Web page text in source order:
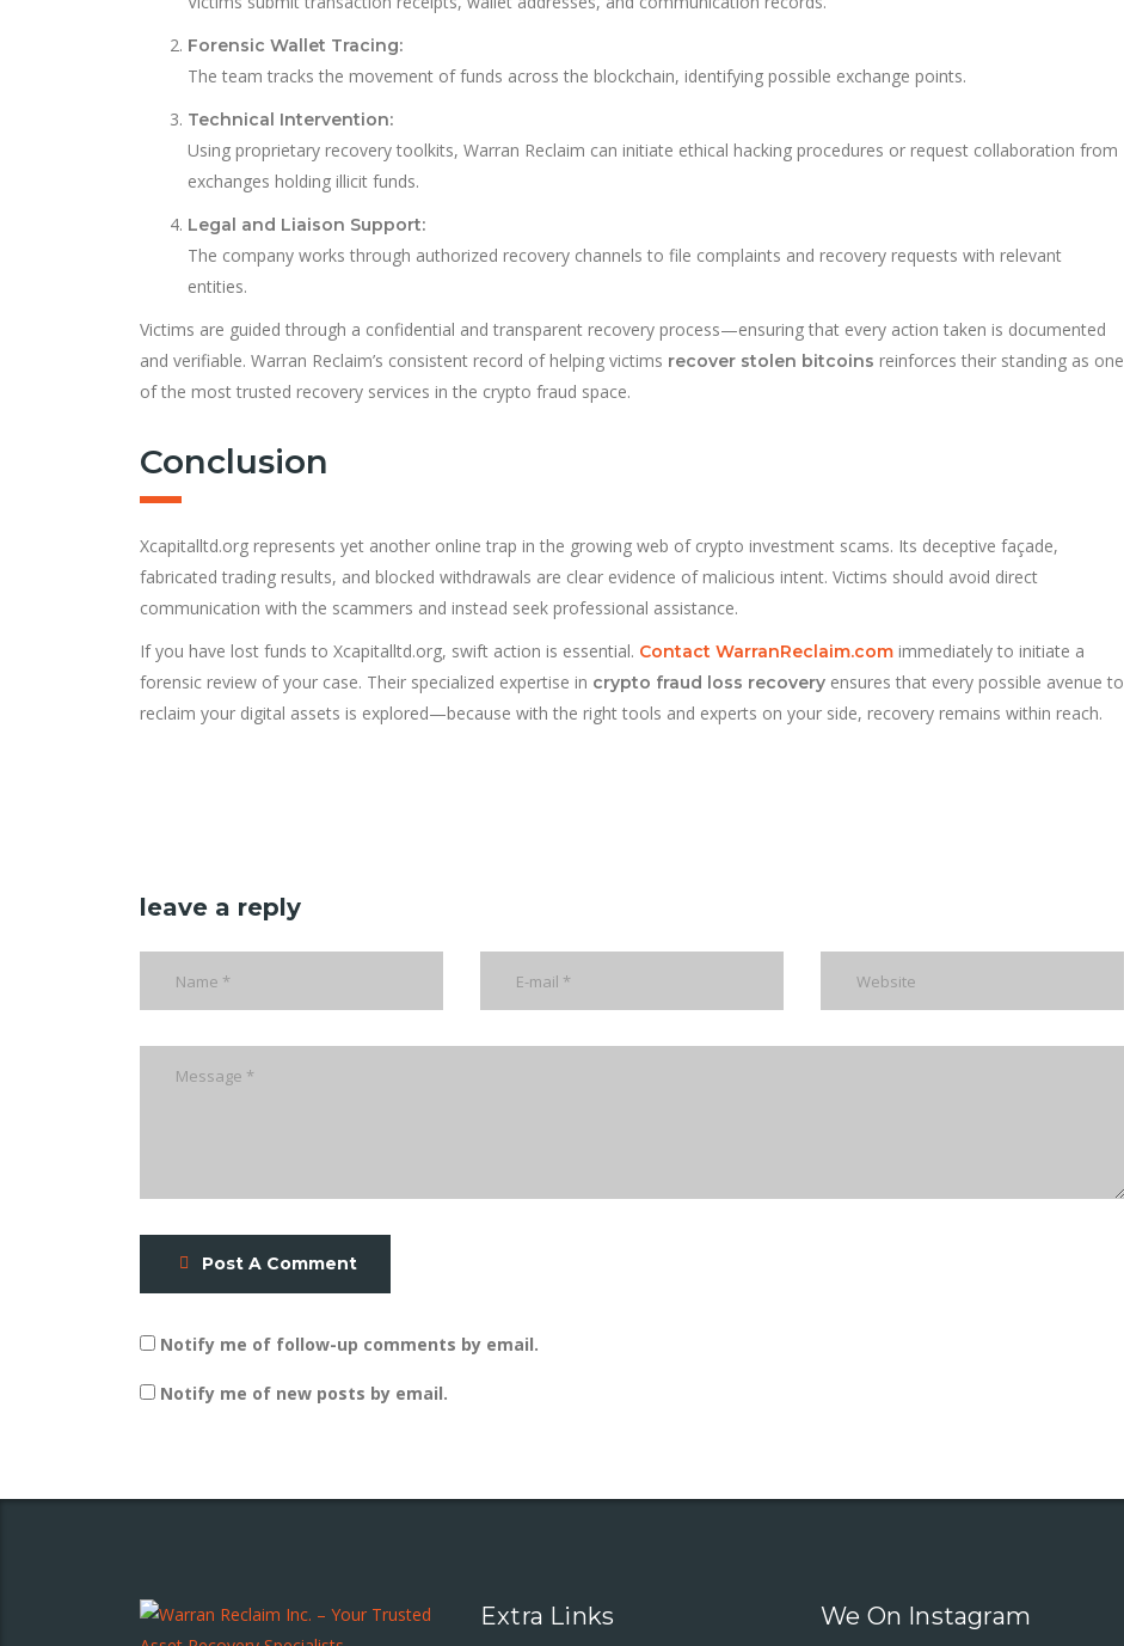
Forensic Wallet Tracing:
The team tracks the movement of funds across the blockchain, identifying possible exchange points.
Technical Intervention:
Using proprietary recovery toolkits, Warran Reclaim can initiate ethical hacking procedures or request collaboration from
exchanges holding illicit funds.
Legal and Liaison Support:
The company works through authorized recovery channels to file complaints and recovery requests with relevant
entities.
Victims are guided through a confidential and transparent recovery process—ensuring that every action taken is documented
and verifiable. Warran Reclaim’s consistent record of helping victims recover stolen bitcoins reinforces their standing as one
of the most trusted recovery services in the crypto fraud space.
Conclusion
Xcapitalltd.org represents yet another online trap in the growing web of crypto investment scams. Its deceptive façade,
fabricated trading results, and blocked withdrawals are clear evidence of malicious intent. Victims should avoid direct
communication with the scammers and instead seek professional assistance.
If you have lost funds to Xcapitalltd.org, swift action is essential. Contact WarranReclaim.com immediately to initiate a
forensic review of your case. Their specialized expertise in crypto fraud loss recovery ensures that every possible avenue to
reclaim your digital assets is explored—because with the right tools and experts on your side, recovery remains within reach.
leave a reply
Post A Comment
Notify me of follow-up comments by email.
Notify me of new posts by email.
Extra Links We On Instagram